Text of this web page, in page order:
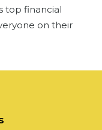
top financial
on their